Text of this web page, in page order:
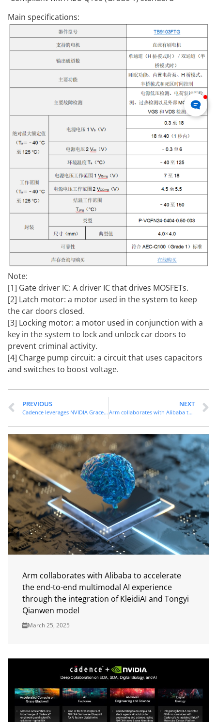
Main specifications:
Note:
[1] Gate driver IC: A driver IC that drives MOSFETs.
[2] Latch motor: a motor used in the system to keep
the car doors closed.
[3] Locking motor: a motor used in conjunction with a
key in the system to lock and unlock car doors to
prevent criminal activity.
[4] Charge pump circuit: a circuit that uses capacitors
and switches to boost voltage.
PREVIOUS
Cadence leverages NVIDIA Grace Blackwell to accelerate AI driven engineering design and scientific applications
NEXT
Arm collaborates with Alibaba to accelerate the end-to-end multimodal AI experience through the integration of KleidiAI and Tongyi Qianwen model
Arm collaborates with Alibaba to accelerate
the end-to-end multimodal AI experience
through the integration of KleidiAI and Tongyi
Qianwen model
March 25, 2025